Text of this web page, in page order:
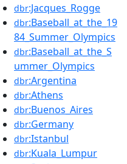
dbr:Jacques_Rogge
dbr:Baseball_at_the_19
84_Summer_Olympics
dbr:Baseball_at_the_S
ummer_Olympics
dbr:Argentina
dbr:Athens
dbr:Buenos_Aires
dbr:Germany
dbr:Istanbul
dbr:Kuala_Lumpur